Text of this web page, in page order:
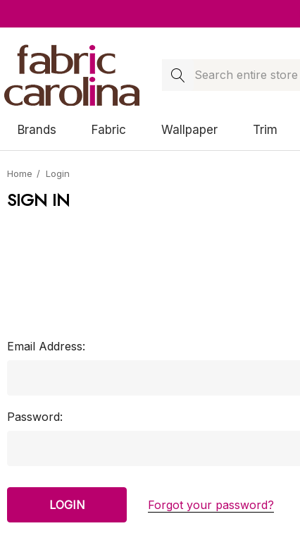
Search
Brands Fabric Wallpaper Trim
Home Login
SIGN IN
Email Address:
Password:
Forgot your password?